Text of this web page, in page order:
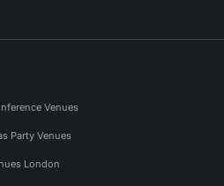
Venues
Party Venues
London